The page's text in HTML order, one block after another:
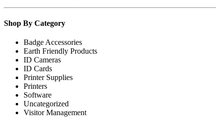
Shop By Category
Badge Accessories
Earth Friendly Products
ID Cameras
ID Cards
Printer Supplies
Printers
Software
Uncategorized
Visitor Management